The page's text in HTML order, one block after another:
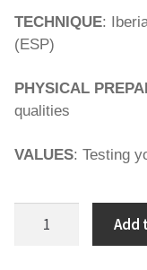
TECHNIQUE:
(ESP)
PHYSICAL
qualities
VALUES: Testing
Add